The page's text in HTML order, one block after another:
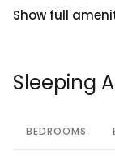
Show full
Sleeping
BEDROOMS